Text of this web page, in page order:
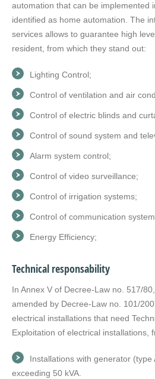
automation that can be implemented
identified as home automation. The
services allows to guarantee high
resident, from which they stand out:
Lighting Control;
Control of ventilation and air
Control of electric blinds and
Control of sound system and
Alarm system control;
Control of video surveillance;
Control of irrigation systems;
Control of communication
Energy Efficiency;
Technical responsability
In Annex V of Decree-Law no. 517/
amended by Decree-Law no. 101/
electrical installations that need
Exploitation of electrical installations,
Installations with generator (type
exceeding 50 kVA.